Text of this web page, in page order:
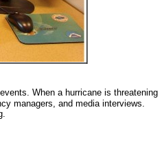
When a hurricane is threatening
managers, and media interviews.